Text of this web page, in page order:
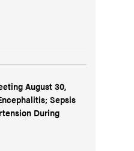
August 30,
Sepsis
During